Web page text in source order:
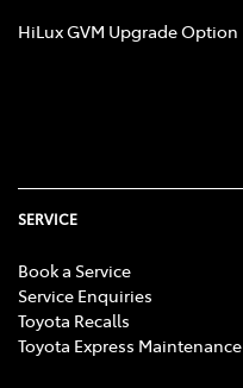
HiLux GVM Upgrade Option
SERVICE
Book a Service
Service Enquiries
Toyota Recalls
Toyota Express Maintenance